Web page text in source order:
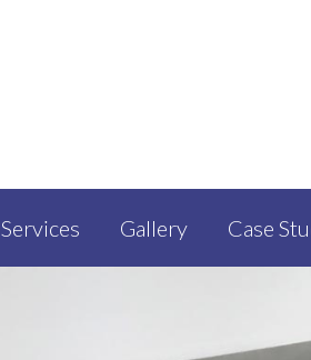
Services Gallery Case